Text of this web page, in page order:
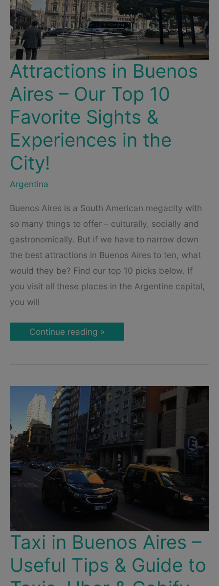
Attractions in Buenos
Aires – Our Top 10
Favorite Sights &
Experiences in the
City!
Argentina
Buenos Aires is a South American megacity with
so many things to offer – culturally, socially and
gastronomically. But if we have to narrow down
the best attractions in Buenos Aires to ten, what
would they be? Find our top 10 picks below. If
you visit all these places in the Argentine capital,
you will
Attractions
in
10
Favorite
Sights
&
Experiences
in
the
City!
Continue reading »
Taxi in Buenos Aires –
Useful Tips & Guide to